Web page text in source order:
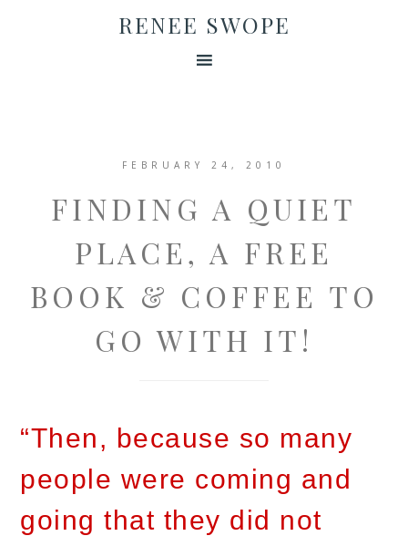
RENEE SWOPE
FEBRUARY 24, 2010
FINDING A QUIET
PLACE, A FREE
BOOK & COFFEE TO
GO WITH IT!
“Then, because so many
people were coming and
going that they did not